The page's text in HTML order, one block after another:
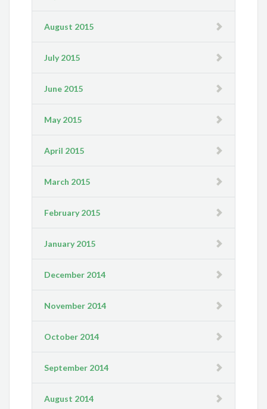
August 2015
July 2015
June 2015
May 2015
April 2015
March 2015
February 2015
January 2015
December 2014
November 2014
October 2014
September 2014
August 2014